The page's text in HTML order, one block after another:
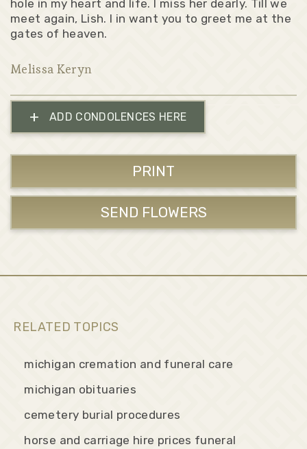
hole in my heart and life. I miss her dearly. Till we
meet again, Lish. I in want you to greet me at the
gates of heaven.
Melissa Keryn
+ ADD CONDOLENCES HERE
PRINT
SEND FLOWERS
RELATED TOPICS
michigan cremation and funeral care
michigan obituaries
cemetery burial procedures
horse and carriage hire prices funeral